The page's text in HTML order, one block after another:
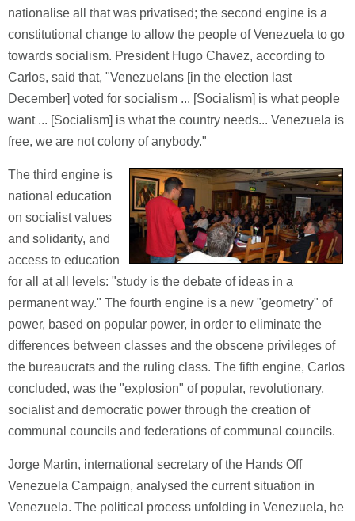
nationalise all that was privatised; the second engine is a
constitutional change to allow the people of Venezuela to go
towards socialism. President Hugo Chavez, according to
Carlos, said that, "Venezuelans [in the election last
December] voted for socialism ... [Socialism] is what people
want ... [Socialism] is what the country needs... Venezuela is
free, we are not colony of anybody."
The third engine is
national education
on socialist values
and solidarity, and
access to education
for all at all levels: "study is the debate of ideas in a
permanent way." The fourth engine is a new "geometry" of
power, based on popular power, in order to eliminate the
differences between classes and the obscene privileges of
the bureaucrats and the ruling class. The fifth engine, Carlos
concluded, was the "explosion" of popular, revolutionary,
socialist and democratic power through the creation of
communal councils and federations of communal councils.
Jorge Martin, international secretary of the Hands Off
Venezuela Campaign, analysed the current situation in
Venezuela. The political process unfolding in Venezuela, he